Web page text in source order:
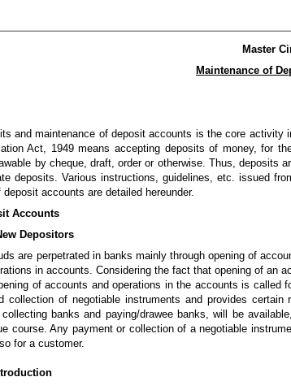
Master
Maintenance of
and maintenance of deposit accounts is the core
Act, 1949 means accepting deposits of money, for
by cheque, draft, order or otherwise. Thus,
deposits. Various instructions, guidelines, etc. issued
accounts are detailed hereunder.
Accounts
Depositors
are perpetrated in banks mainly through opening of
in accounts. Considering the fact that opening of an
of accounts and operations in the accounts is called
collection of negotiable instruments and provides
collecting banks and paying/drawee banks, will be
course. Any payment or collection of a negotiable
for a customer.